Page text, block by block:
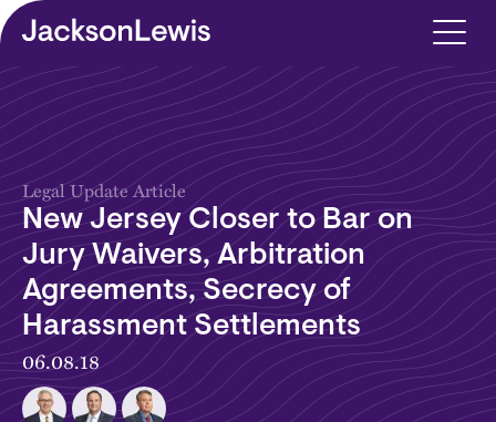
Skip to main content
Legal Update Article
New Jersey Closer to Bar on
Jury Waivers, Arbitration
Agreements, Secrecy of
Harassment Settlements
06.08.18